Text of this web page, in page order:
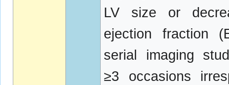
LV size or
ejection fraction
serial imaging
≥3 occasions